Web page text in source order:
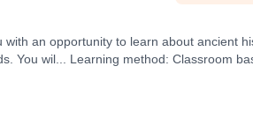
an opportunity to learn about ancient
You wil... Learning method: Classroom